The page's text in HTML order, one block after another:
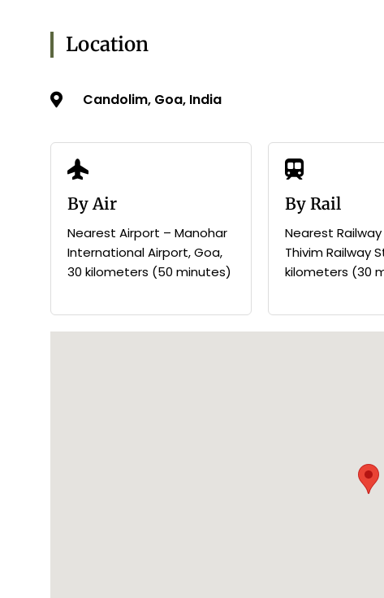
Location
Candolim, Goa, India
By Air
Nearest Airport – Manohar
International Airport, Goa,
30 kilometers (50 minutes)
By Rail
Nearest
Thivim Railway
kilometers (30